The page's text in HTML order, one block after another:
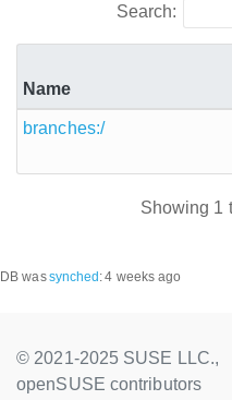
Search:
Name
branches:/
Showing 1
DB wassynched :4 weeks ago
© 2021-2025 SUSE LLC.,
openSUSE contributors